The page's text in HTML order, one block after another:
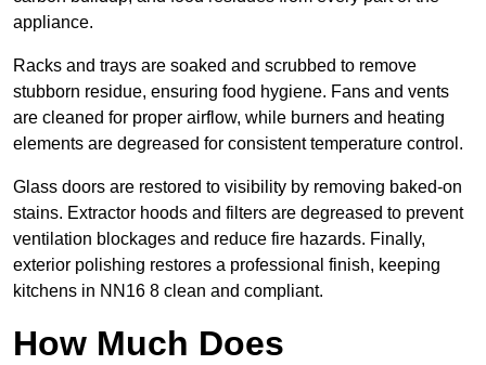
appliance.
Racks and trays are soaked and scrubbed to remove
stubborn residue, ensuring food hygiene. Fans and vents
are cleaned for proper airflow, while burners and heating
elements are degreased for consistent temperature control.
Glass doors are restored to visibility by removing baked-on
stains. Extractor hoods and filters are degreased to prevent
ventilation blockages and reduce fire hazards. Finally,
exterior polishing restores a professional finish, keeping
kitchens in NN16 8 clean and compliant.
How Much Does